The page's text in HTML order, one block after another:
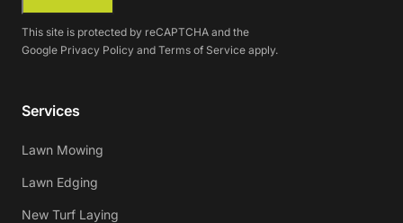
This site is protected by reCAPTCHA and the
Google Privacy Policy and Terms of Service apply.
Services
Lawn Mowing
Lawn Edging
New Turf Laying